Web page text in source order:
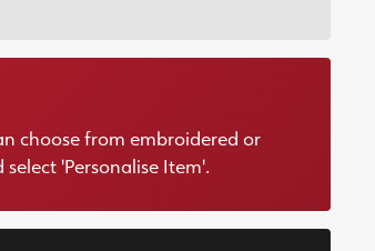
choose from embroidered or
'Personalise Item'.